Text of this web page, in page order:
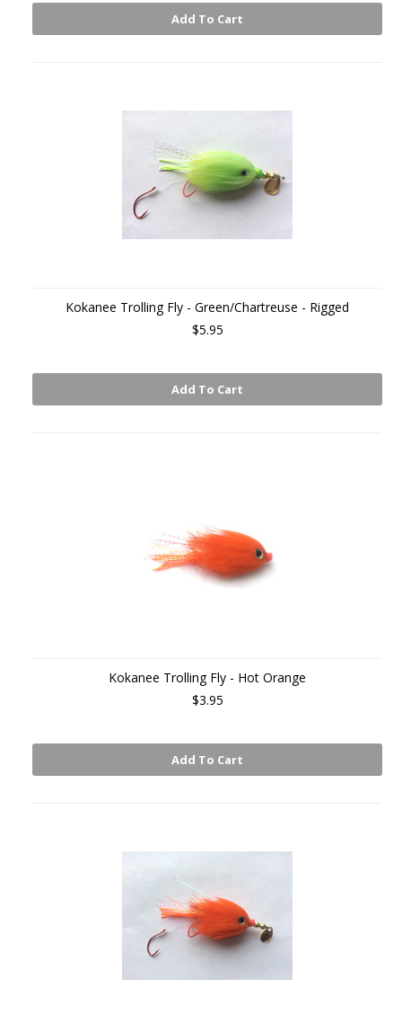
Add To Cart
Kokanee Trolling Fly - Green/Chartreuse - Rigged
$5.95
Add To Cart
Kokanee Trolling Fly - Hot Orange
$3.95
Add To Cart